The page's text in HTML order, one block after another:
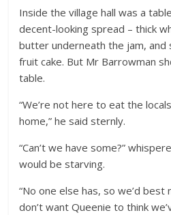
Inside the village hall was a
decent-looking spread – thick
butter underneath the jam, and
fruit cake. But Mr Barrowman
table.
“We’re not here to eat the
home,” he said sternly.
“Can’t we have some?”
would be starving.
“No one else has, so we’d best
don’t want Queenie to think